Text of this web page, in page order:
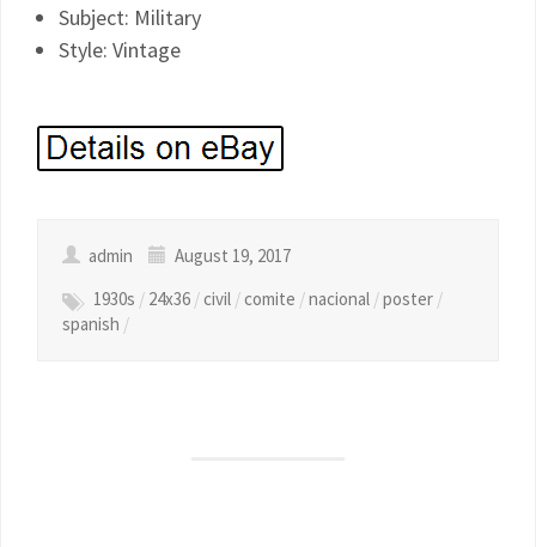
Subject: Military
Style: Vintage
admin
August 19, 2017
1930s / 24x36 /civil /comite /nacional /poster /
spanish /